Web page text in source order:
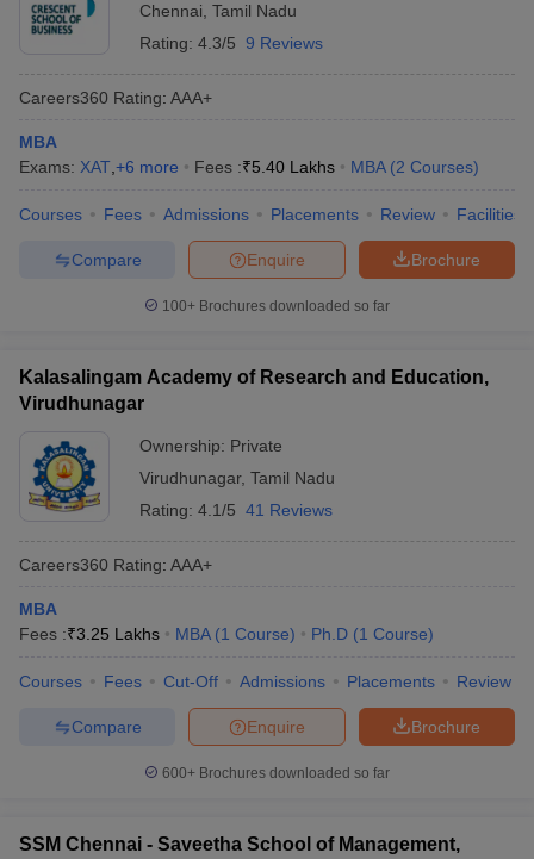
Chennai Tamil Nadu
Rating: 4.3/5 9 Reviews
Careers360 Rating: AAA+
MBA
Exams: XAT +6 more Fees :₹5.40 Lakhs MBA (2 Courses)
Courses Fees Admissions Placements Review Facilities
Brochure
Enquire
Compare
100+ Brochures downloaded so far
Kalasalingam Academy of Research and Education,
Virudhunagar
Ownership: Private
Virudhunagar, Tamil Nadu
Rating: 4.1/5 41 Reviews
Careers360 Rating: AAA+
MBA
Fees :₹3.25 Lakhs MBA (1 Course) Ph.D (1 Course)
Courses Fees Cut-Off Admissions Placements Review
Brochure
Enquire
Compare
600+ Brochures downloaded so far
SSM Chennai - Saveetha School of Management,